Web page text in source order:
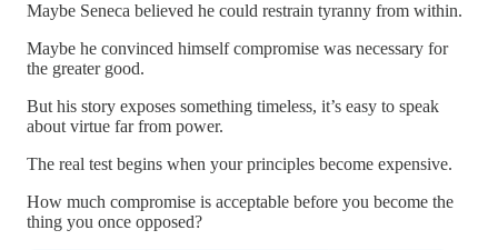
Maybe Seneca believed he could restrain tyranny from within.
Maybe he convinced himself compromise was necessary for
the greater good.
But his story exposes something timeless, it’s easy to speak
about virtue far from power.
The real test begins when your principles become expensive.
How much compromise is acceptable before you become the
thing you once opposed?